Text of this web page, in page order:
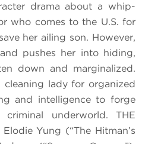
drama about a whip-
who comes to the U.S. for
her ailing son. However,
pushes her into hiding,
down and marginalized.
cleaning lady for organized
and intelligence to forge
underworld. THE
Yung (“The Hitman’s